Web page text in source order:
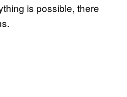
is possible, there